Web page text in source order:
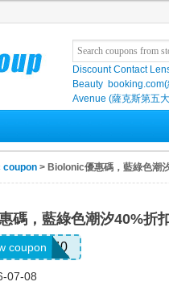
Discount Contact
Beauty
Avenue (薩克斯第五
coupon > BioIonic優惠碼，藍綠色潮
碼，藍綠色潮汐40%折
TIDES40
coupon
07-08